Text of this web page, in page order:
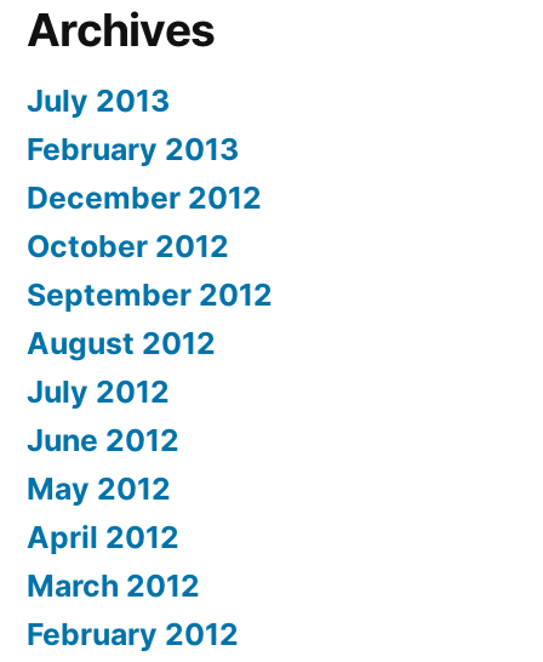
Archives
July 2013
February 2013
December 2012
October 2012
September 2012
August 2012
July 2012
June 2012
May 2012
April 2012
March 2012
February 2012